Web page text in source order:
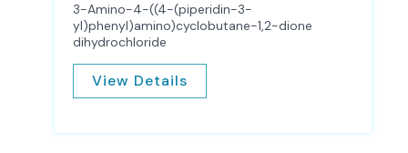
3-Amino-4-((4-(piperidin-3-
yl)phenyl)amino)cyclobutane-1,2-dione
dihydrochloride
View Details